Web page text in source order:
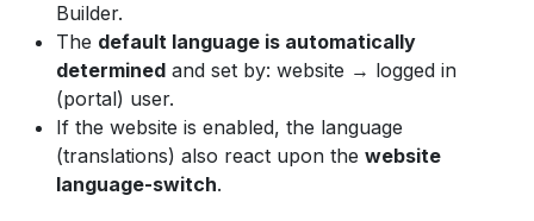
Builder.
The default language is automatically
determined and set by: website → logged in
(portal) user.
If the website is enabled, the language
(translations) also react upon the website
language-switch.